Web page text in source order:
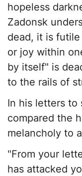
hopeless
Zadonsk
dead, it is
or joy within
by itself" is
to the rails of
​In his letters to
compared the
melancholy to
"From your
has attacked